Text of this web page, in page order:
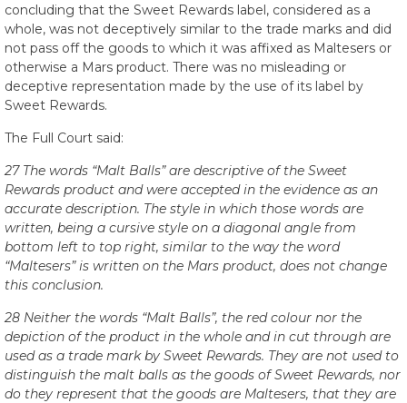
concluding that the Sweet Rewards label, considered as a
whole, was not deceptively similar to the trade marks and did
not pass off the goods to which it was affixed as Maltesers or
otherwise a Mars product. There was no misleading or
deceptive representation made by the use of its label by
Sweet Rewards.
The Full Court said:
27 The words “Malt Balls” are descriptive of the Sweet
Rewards product and were accepted in the evidence as an
accurate description. The style in which those words are
written, being a cursive style on a diagonal angle from
bottom left to top right, similar to the way the word
“Maltesers” is written on the Mars product, does not change
this conclusion.
28 Neither the words “Malt Balls”, the red colour nor the
depiction of the product in the whole and in cut through are
used as a trade mark by Sweet Rewards. They are not used to
distinguish the malt balls as the goods of Sweet Rewards, nor
do they represent that the goods are Maltesers, that they are